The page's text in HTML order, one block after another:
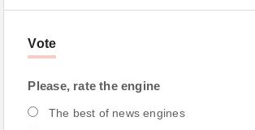
Vote
Please, rate the engine
The best of news engines